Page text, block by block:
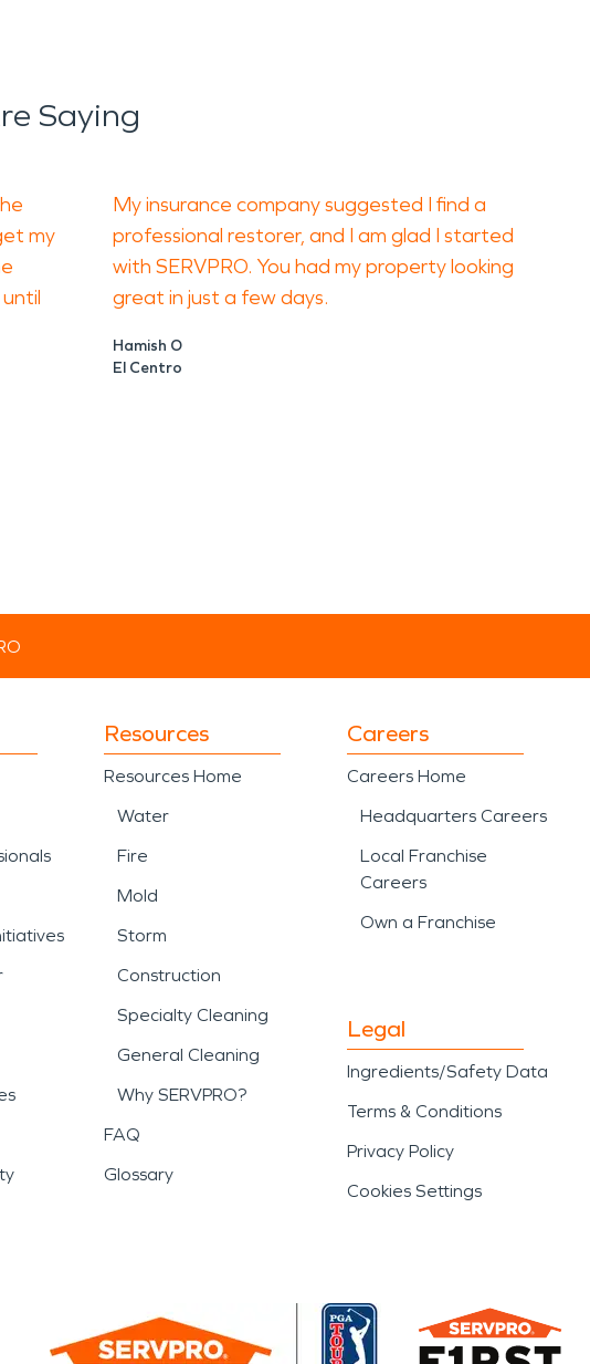
Saying
my
My insurance company suggested I find a
professional restorer, and I am glad I started
with SERVPRO. You had my property looking
great in just a few days.
Hamish O
El Centro
Resources
Resources Home
Water
Fire
Mold
Storm
Construction
Specialty Cleaning
General Cleaning
Why SERVPRO?
FAQ
Glossary
Careers
Careers Home
Headquarters Careers
Local Franchise
Careers
Own a Franchise
Legal
Ingredients/Safety Data
Terms & Conditions
Privacy Policy
Cookies Settings